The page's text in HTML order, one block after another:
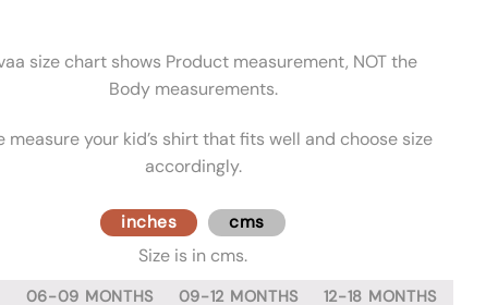
size chart shows Product measurement, NOT the
Body measurements.
measure your kid’s shirt that fits well and choose size
accordingly.
inches cms
Size is in cms.
06-09 MONTHS 09-12 MONTHS
12-18 MONTHS